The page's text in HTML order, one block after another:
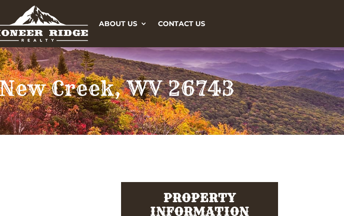
ABOUT US CONTACT US
Creek, WV 26743
PROPERTY
INFORMATION